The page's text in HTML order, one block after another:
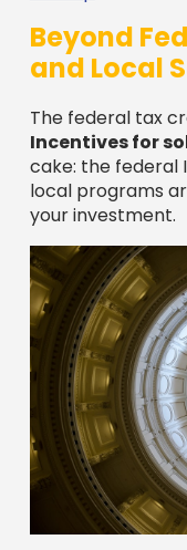
Beyond
and Local
The federal tax
Incentives for
cake: the federal
local programs
your investment.